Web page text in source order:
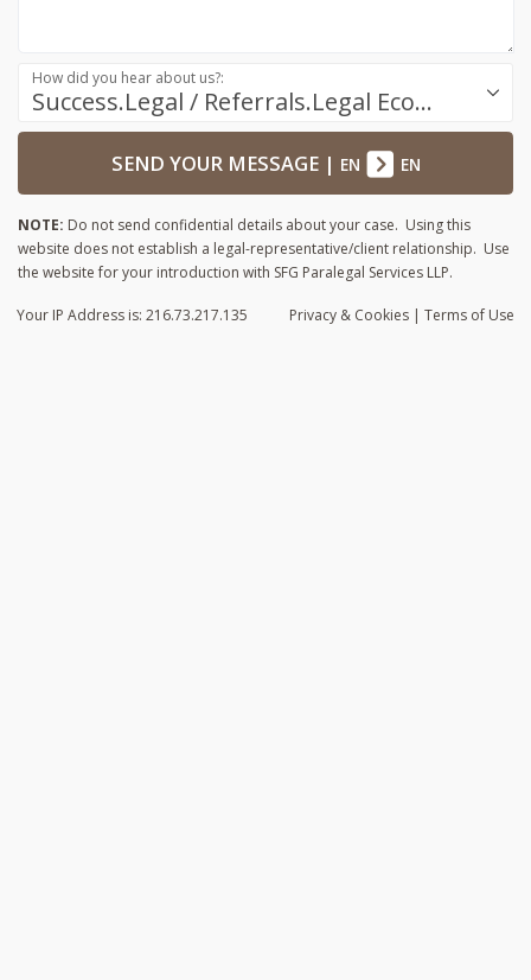
Success.Legal / Referrals.Legal Ecosystem
How did you hear about us?:
SEND YOUR MESSAGE| EN EN
NOTE: Do not send confidential details about your case. Using this
website does not establish a legal-representative/client relationship. Use
the website for your introduction with SFG Paralegal Services LLP.
Privacy & Cookies | Terms of Use
Your IP Address is: 216.73.217.135